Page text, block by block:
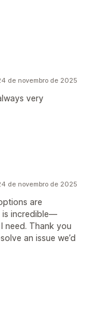
de novembro de 2025
very
de novembro de 2025
are
is incredible—
need. Thank you
an issue we’d